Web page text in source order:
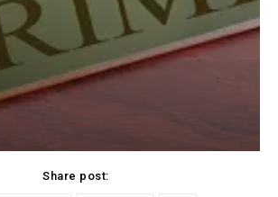
Share post: